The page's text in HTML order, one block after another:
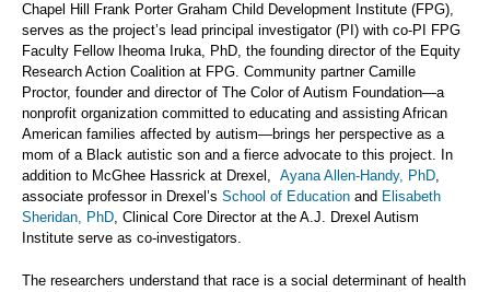
Chapel Hill Frank Porter Graham Child Development Institute (FPG),
serves as the project’s lead principal investigator (PI) with co-PI FPG
Faculty Fellow Iheoma Iruka, PhD, the founding director of the Equity
Research Action Coalition at FPG. Community partner Camille
Proctor, founder and director of The Color of Autism Foundation—a
nonprofit organization committed to educating and assisting African
American families affected by autism—brings her perspective as a
mom of a Black autistic son and a fierce advocate to this project. In
addition to McGhee Hassrick at Drexel, Ayana Allen-Handy, PhD,
associate professor in Drexel’s School of Education and Elisabeth
Sheridan, PhD, Clinical Core Director at the A.J. Drexel Autism
Institute serve as co-investigators.
The researchers understand that race is a social determinant of health